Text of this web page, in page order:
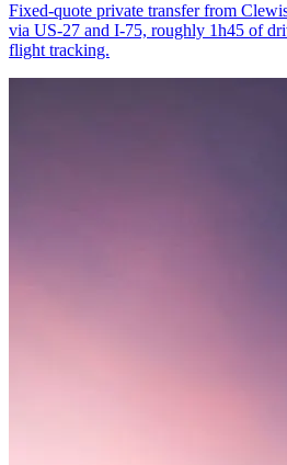
Fixed-quote private transfer from
via US-27 and I-75, roughly 1h45 of
flight tracking.